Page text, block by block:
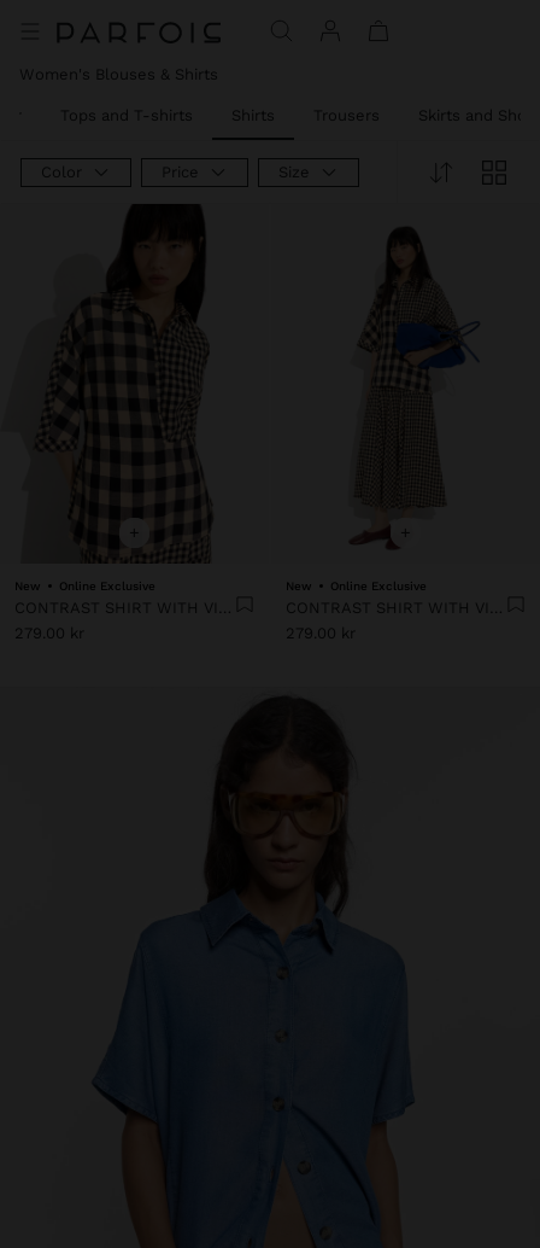
Women's Blouses & Shirts
Tops and T-shirts Shirts Trousers Skirts and
Color Price Size
+
New Online Exclusive
CONTRAST SHIRT WITH VICHY SQUARES
279.00 kr
+
New Online Exclusive
CONTRAST SHIRT WITH VICHY SQUARES
279.00 kr